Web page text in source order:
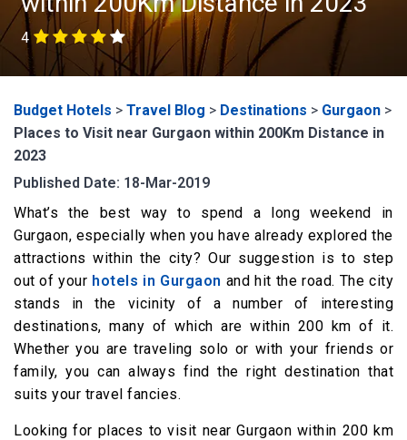
4
Budget Hotels > Travel Blog > Destinations > Gurgaon >
Places to Visit near Gurgaon within 200Km Distance in
2023
Published Date: 18-Mar-2019
What’s the best way to spend a long weekend in
Gurgaon, especially when you have already explored the
attractions within the city? Our suggestion is to step
out of your hotels in Gurgaon and hit the road. The city
stands in the vicinity of a number of interesting
destinations, many of which are within 200 km of it.
Whether you are traveling solo or with your friends or
family, you can always find the right destination that
suits your travel fancies.
Looking for places to visit near Gurgaon within 200 km